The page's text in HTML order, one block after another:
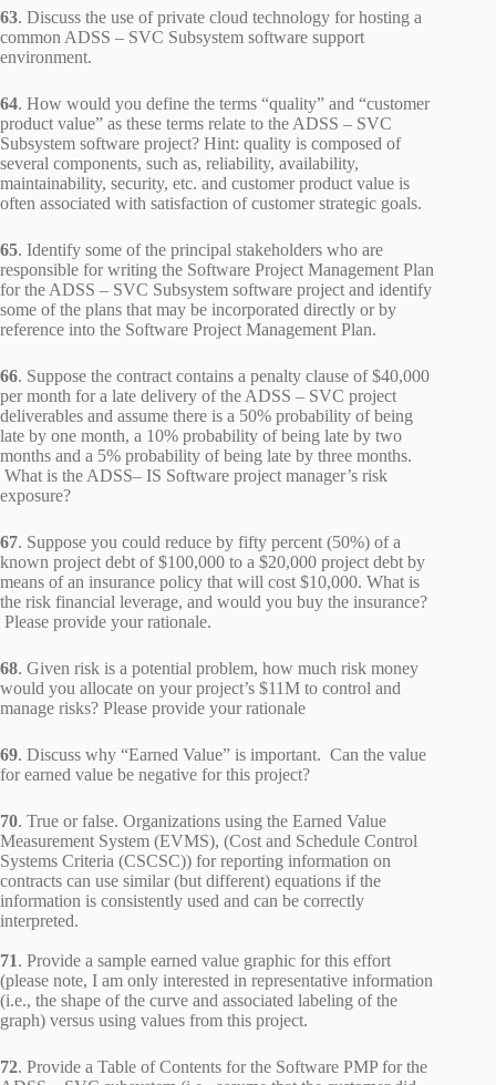
63. Discuss the use of private cloud technology for hosting a
common ADSS – SVC Subsystem software support
environment.
64. How would you define the terms “quality” and “customer
product value” as these terms relate to the ADSS – SVC
Subsystem software project? Hint: quality is composed of
several components, such as, reliability, availability,
maintainability, security, etc. and customer product value is
often associated with satisfaction of customer strategic goals.
65. Identify some of the principal stakeholders who are
responsible for writing the Software Project Management Plan
for the ADSS – SVC Subsystem software project and identify
some of the plans that may be incorporated directly or by
reference into the Software Project Management Plan.
66. Suppose the contract contains a penalty clause of $40,000
per month for a late delivery of the ADSS – SVC project
deliverables and assume there is a 50% probability of being
late by one month, a 10% probability of being late by two
months and a 5% probability of being late by three months.
What is the ADSS– IS Software project manager’s risk
exposure?
67. Suppose you could reduce by fifty percent (50%) of a
known project debt of $100,000 to a $20,000 project debt by
means of an insurance policy that will cost $10,000. What is
the risk financial leverage, and would you buy the insurance?
Please provide your rationale.
68. Given risk is a potential problem, how much risk money
would you allocate on your project’s $11M to control and
manage risks? Please provide your rationale
69. Discuss why “Earned Value” is important. Can the value
for earned value be negative for this project?
70. True or false. Organizations using the Earned Value
Measurement System (EVMS), (Cost and Schedule Control
Systems Criteria (CSCSC)) for reporting information on
contracts can use similar (but different) equations if the
information is consistently used and can be correctly
interpreted.
71. Provide a sample earned value graphic for this effort
(please note, I am only interested in representative information
(i.e., the shape of the curve and associated labeling of the
graph) versus using values from this project.
72. Provide a Table of Contents for the Software PMP for the